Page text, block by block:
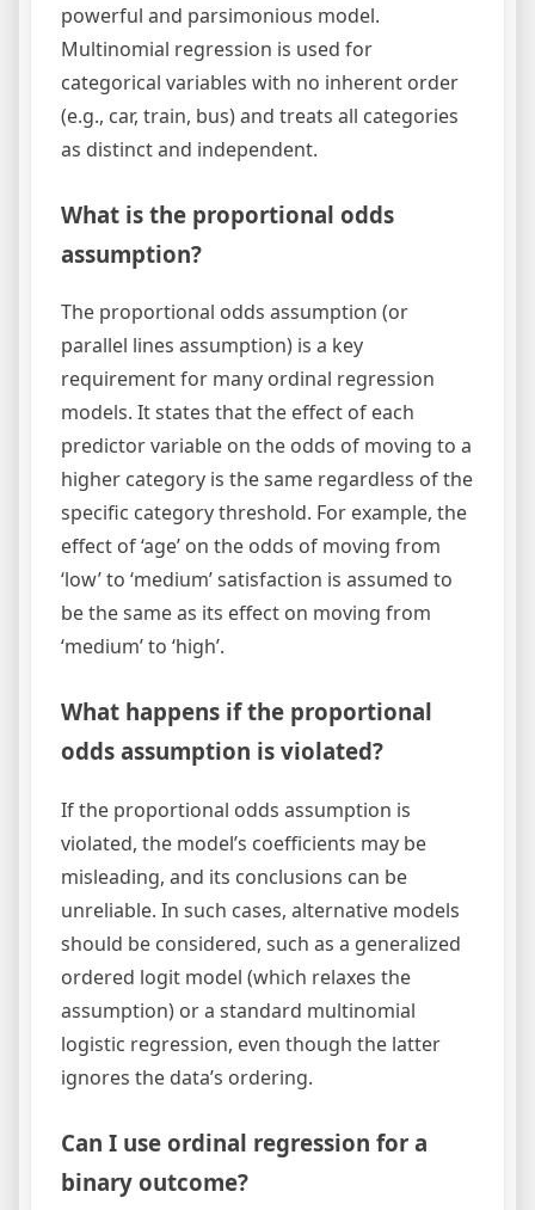
powerful and parsimonious model.
Multinomial regression is used for
categorical variables with no inherent order
(e.g., car, train, bus) and treats all categories
as distinct and independent.
What is the proportional odds
assumption?
The proportional odds assumption (or
parallel lines assumption) is a key
requirement for many ordinal regression
models. It states that the effect of each
predictor variable on the odds of moving to a
higher category is the same regardless of the
specific category threshold. For example, the
effect of ‘age’ on the odds of moving from
‘low’ to ‘medium’ satisfaction is assumed to
be the same as its effect on moving from
‘medium’ to ‘high’.
What happens if the proportional
odds assumption is violated?
If the proportional odds assumption is
violated, the model’s coefficients may be
misleading, and its conclusions can be
unreliable. In such cases, alternative models
should be considered, such as a generalized
ordered logit model (which relaxes the
assumption) or a standard multinomial
logistic regression, even though the latter
ignores the data’s ordering.
Can I use ordinal regression for a
binary outcome?